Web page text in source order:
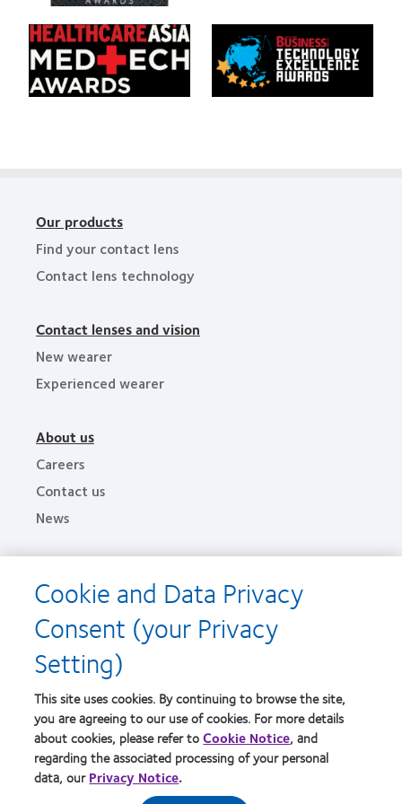
of
the
Year
Awards
Learn
more
about
HealthCareAsia
Medtech
Learn
more
about
Singapore
Business
Our products
Find your contact lens
Contact lens technology
Contact lenses and vision
New wearer
Experienced wearer
About us
Careers
Contact us
News
Privacy policies
Terms of service
Cookie notice
Find an optometrist
Practitioner site
Cookie and Data Privacy
Consent (your Privacy
Setting)
This site uses cookies. By continuing to browse the site,
you are agreeing to our use of cookies. For more details
about cookies, please refer toCookie Notice, and
regarding the associated processing of your personal
data, ourPrivacy Notice.